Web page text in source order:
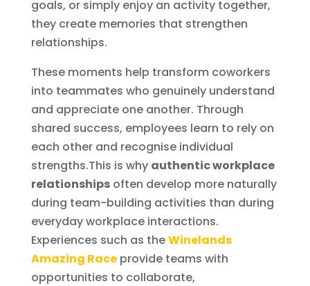
goals, or simply enjoy an activity together,
they create memories that strengthen
relationships.
These moments help transform coworkers
into teammates who genuinely understand
and appreciate one another. Through
shared success, employees learn to rely on
each other and recognise individual
strengths.This is why authentic workplace
relationshipsoften develop more naturally
during team-building activities than during
everyday workplace interactions.
Experiences such as theWinelands
Amazing Raceprovide teams with
opportunities to collaborate,